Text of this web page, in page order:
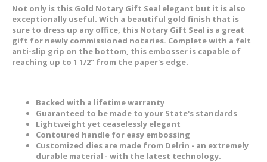
Not only is this Gold Notary Gift Seal elegant but it is also
exceptionally useful. With a beautiful gold finish that is
sure to dress up any office, this Notary Gift Seal is a great
gift for newly commissioned notaries. Complete with a felt
anti-slip grip on the bottom, this embosser is capable of
reaching up to 1 1/2" from the paper's edge.
Backed with a lifetime warranty
Guaranteed to be made to your State's standards
Lightweight yet ceaselessly elegant
Contoured handle for easy embossing
Customized dies are made from Delrin - an extremely
durable material - with the latest technology.